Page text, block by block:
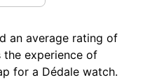
an average rating of
the experience of
for a Dédale watch.